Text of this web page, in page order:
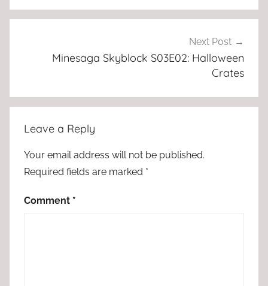
Next Post
Minesaga Skyblock S03E02: Halloween
Crates
Leave a Reply
Your email address will not be published.
Required fields are marked *
Comment *